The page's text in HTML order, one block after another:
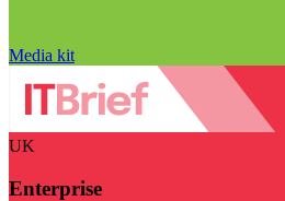
Media kit
UK
Enterprise